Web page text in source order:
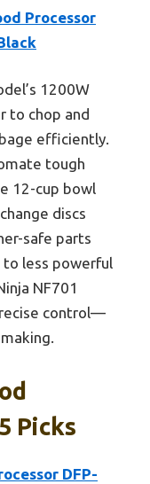
Processor
1200W
to chop and
efficiently.
tough
12-cup bowl
discs
safe parts
to less powerful
NF701
control—
Picks
DFP-